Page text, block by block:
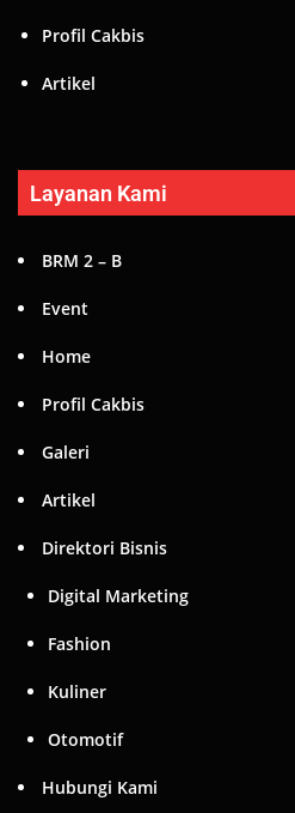
Profil Cakbis
Artikel
Layanan Kami
BRM 2 – B
Event
Home
Profil Cakbis
Galeri
Artikel
Direktori Bisnis
Digital Marketing
Fashion
Kuliner
Otomotif
Hubungi Kami